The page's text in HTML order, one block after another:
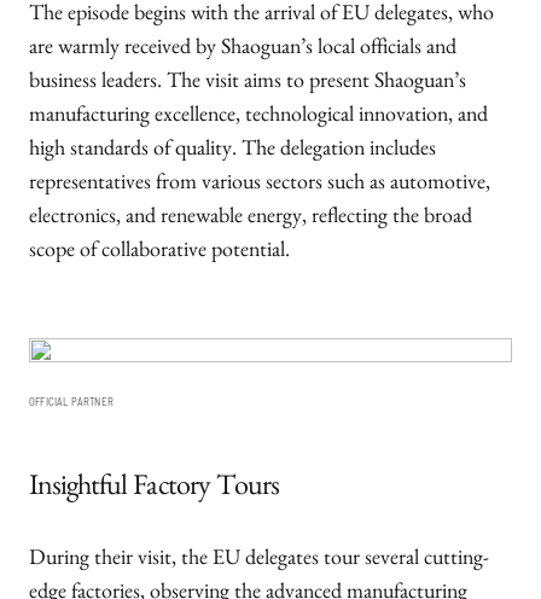
The episode begins with the arrival of EU delegates, who
are warmly received by Shaoguan’s local officials and
business leaders. The visit aims to present Shaoguan’s
manufacturing excellence, technological innovation, and
high standards of quality. The delegation includes
representatives from various sectors such as automotive,
electronics, and renewable energy, reflecting the broad
scope of collaborative potential.
OFFICIAL PARTNER
Insightful Factory Tours
During their visit, the EU delegates tour several cutting-